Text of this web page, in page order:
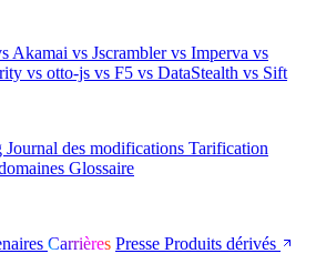
Akamai vs Jscramblervs Imperva vs
vs otto-js vs F5 vs DataStealth vs Sift
Journal des modifications Tarification
Glossaire
Carrières Presse Produits dérivés